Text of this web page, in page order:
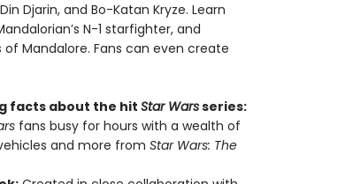
Djarin, and Bo-Katan Kryze. Learn
N-1 starfighter, and
Mandalore. Fans can even create
facts about the hitStar Warsseries:
fans busy for hours with a wealth of
and more from Star Wars: The